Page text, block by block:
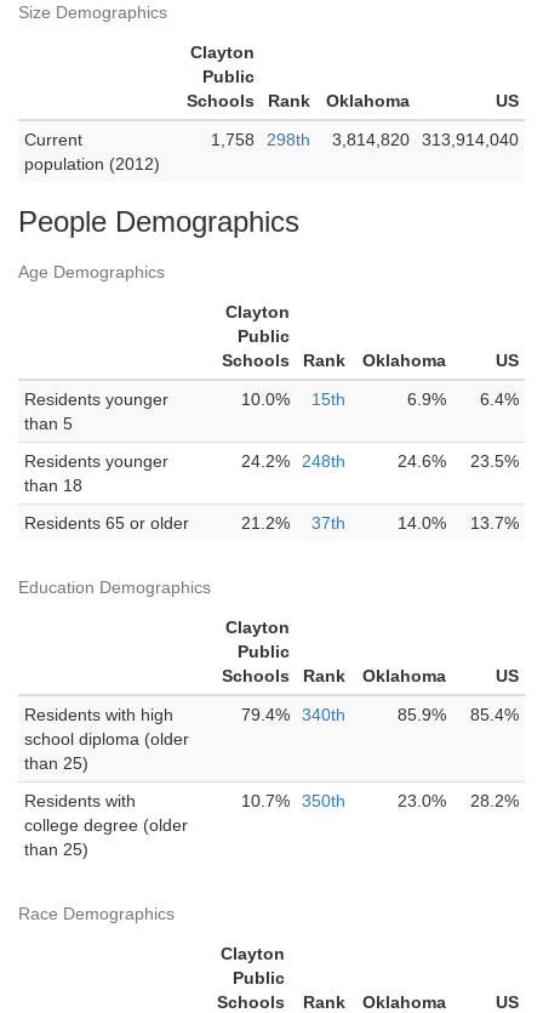
Size Demographics
Clayton
Public
Schools
Rank Oklahoma
US
Current
population (2012)
1,758 298th 3,814,820 313,914,040
People Demographics
Age Demographics
Clayton
Public
Schools
Rank Oklahoma
US
Residents younger
than 5
10.0% 15th 6.9% 6.4%
Residents younger
than 18
24.2% 248th 24.6% 23.5%
Residents 65 or older 21.2% 37th 14.0% 13.7%
Education Demographics
Clayton
Public
Schools
Rank Oklahoma
US
Residents with high
school diploma (older
than 25)
79.4% 340th 85.9% 85.4%
Residents with
college degree (older
than 25)
10.7% 350th 23.0% 28.2%
Race Demographics
Clayton
Public
Schools
Rank Oklahoma
US